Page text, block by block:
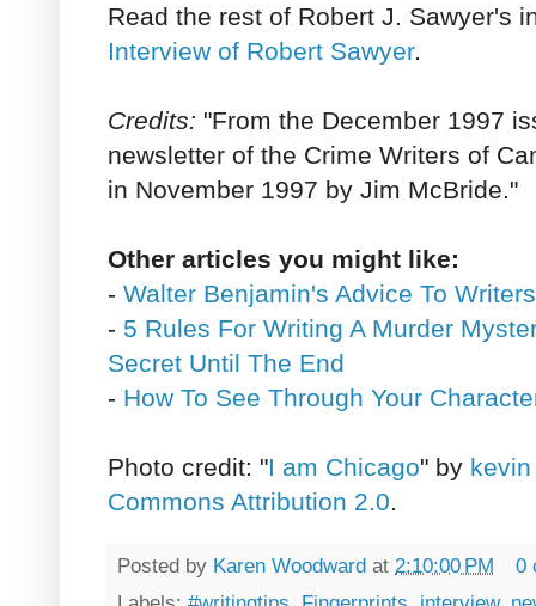
Read the rest of Robert J. Sawyer's
Interview of Robert Sawyer.
Credits: "From the December 1997
newsletter of the Crime Writers of
in November 1997 by Jim McBride."
Other articles you might like:
- Walter Benjamin's Advice To Writers
- 5 Rules For Writing A Murder
Secret Until The End
- How To See Through Your
Photo credit: "I am Chicago" by
Commons Attribution 2.0.
Posted by Karen Woodward at 2:10:00 PM
0